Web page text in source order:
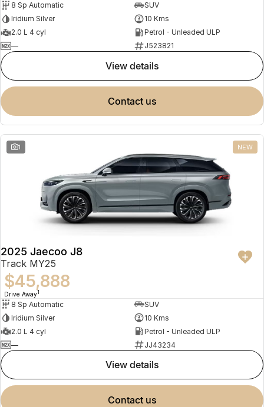
Omoda 9 SHS
Crossover Hybrid SUV
Partnerships
8 Sp Automatic
SUV
Iridium Silver
10 Kms
2.0 L 4 cyl
Petrol - Unleaded ULP
—
J523821
view details
contact us
1 NEW
2025 Jaecoo J8
Track MY25
$45,888
Drive Away1
8 Sp Automatic
SUV
Iridium Silver
10 Kms
2.0 L 4 cyl
Petrol - Unleaded ULP
—
JJ43234
view details
contact us